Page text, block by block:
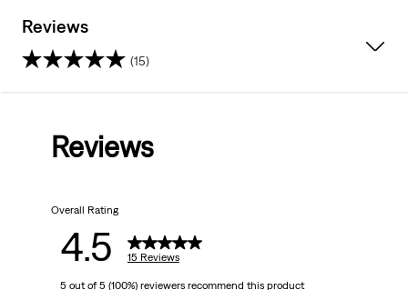
Reviews
(15)
Reviews
Overall Rating
4.5 15 Reviews
5 out of 5 (100%) reviewers recommend this product